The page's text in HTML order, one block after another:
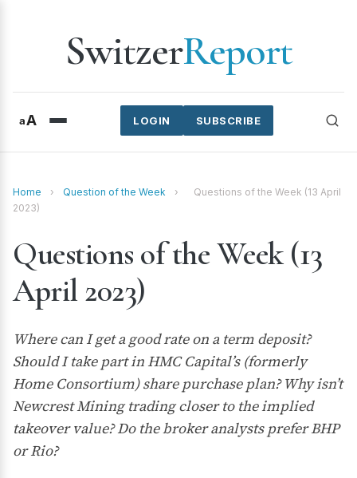
SwitzerReport
aA SUBSCRIBE
LOGIN
Home › Question of the Week ›
Questions of the Week (13 April
2023)
Questions of the Week (13
April 2023)
Where can I get a good rate on a term deposit?
Should I take part in HMC Capital’s (formerly
Home Consortium) share purchase plan? Why isn’t
Newcrest Mining trading closer to the implied
takeover value? Do the broker analysts prefer BHP
or Rio?